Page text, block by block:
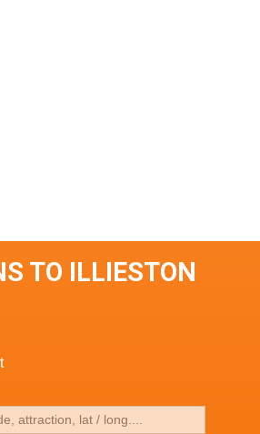
TO ILLIESTON